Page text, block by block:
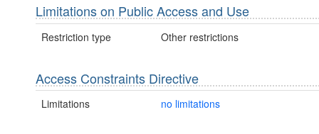
Limitations on Public Access and Use
Restriction type Other restrictions
Access Constraints Directive
Limitations no limitations